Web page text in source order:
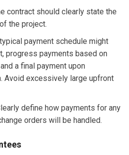
contract should clearly state the
the project.
payment schedule might
progress payments based on
a final payment upon
Avoid excessively large upfront
define how payments for any
orders will be handled.